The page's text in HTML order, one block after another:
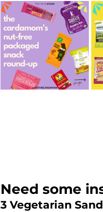
Need some
3 Vegetarian